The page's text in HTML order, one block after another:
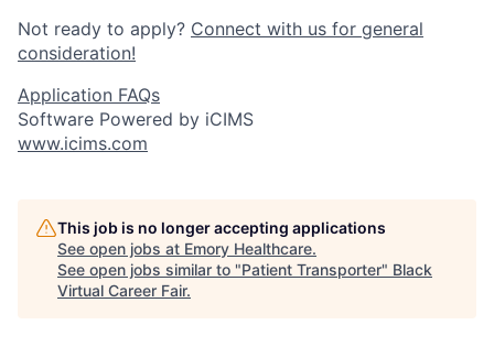
Not ready to apply? Connect with us for general
consideration!
Application FAQs
Software Powered by iCIMS
www.icims.com
This job is no longer accepting applications
See open jobs at Emory Healthcare.
See open jobs similar to "Patient Transporter" Black
Virtual Career Fair.